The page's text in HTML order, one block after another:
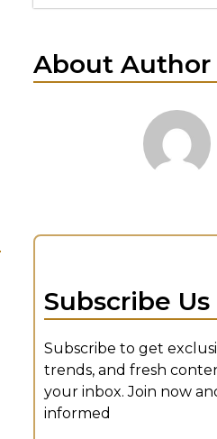
About Author
Subscribe Us
Subscribe to get
trends, and fresh
your inbox. Join now
informed